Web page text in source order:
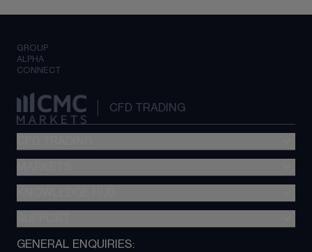
GROUP
ALPHA
CONNECT
CFD TRADING
Metatrader (MT4)
TradingView
Next Gen platform
About CMC
GENERAL ENQUIRIES: